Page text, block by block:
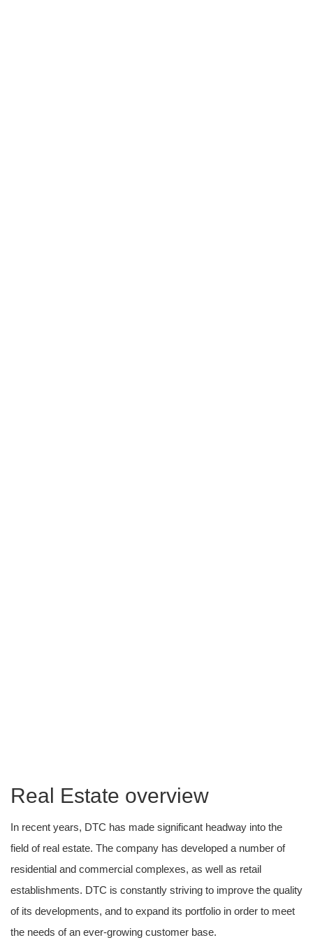
Real Estate overview
In recent years, DTC has made significant headway into the
field of real estate. The company has developed a number of
residential and commercial complexes, as well as retail
establishments. DTC is constantly striving to improve the quality
of its developments, and to expand its portfolio in order to meet
the needs of an ever-growing customer base.